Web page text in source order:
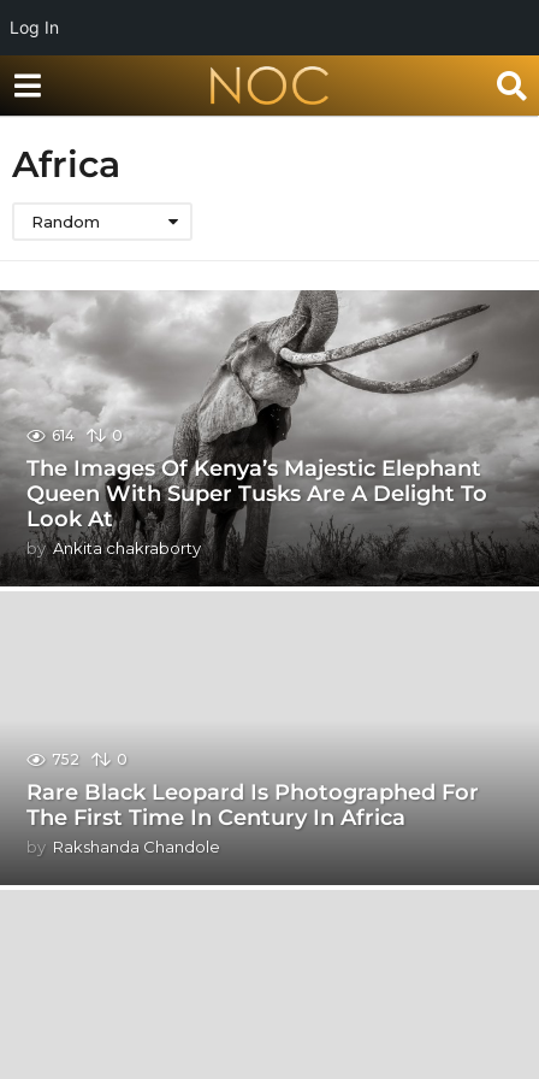
Log In
Africa
Random
614 0
The Images Of Kenya’s Majestic Elephant
Queen With Super Tusks Are A Delight To
Look At
by Ankita chakraborty
752 0
Rare Black Leopard Is Photographed For
The First Time In Century In Africa
by Rakshanda Chandole